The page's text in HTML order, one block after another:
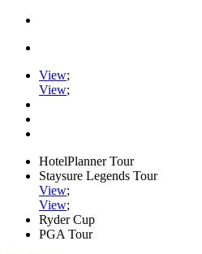
View;
View;
HotelPlanner Tour
Staysure Legends Tour
View;
View;
Ryder Cup
PGA Tour